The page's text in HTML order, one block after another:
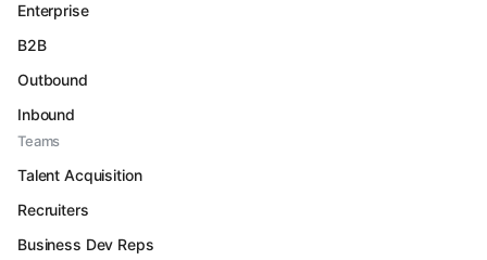
Enterprise
B2B
Outbound
Inbound
Teams
Talent Acquisition
Recruiters
Business Dev Reps